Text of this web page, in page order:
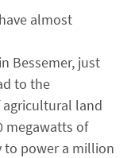
almost
in Bessemer, just
to the
land
megawatts of
power a million